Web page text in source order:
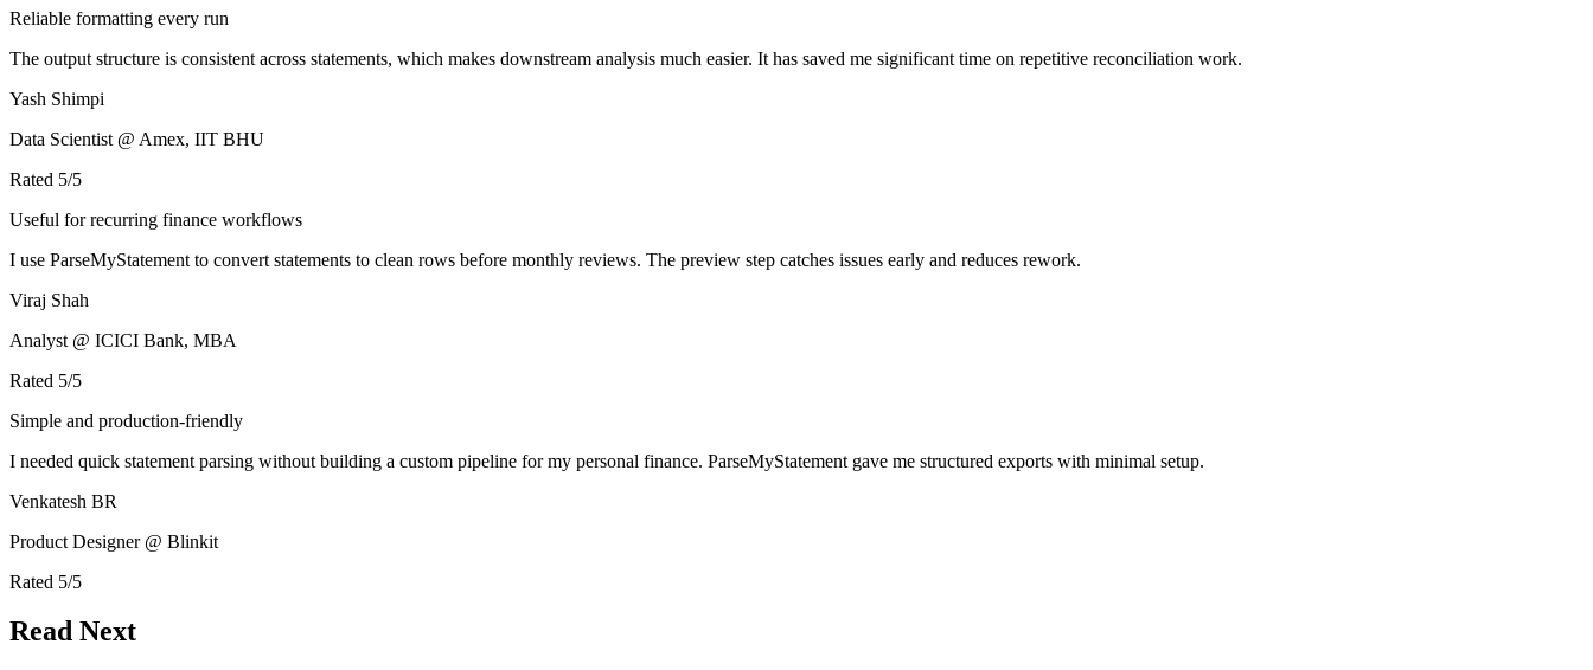
Reliable formatting every run
The output structure is consistent across statements, which makes downstream analysis much easier. It has saved me significant time on repetitive reconciliation work.
Yash Shimpi
Data Scientist @ Amex, IIT BHU
Rated 5/5
Useful for recurring finance workflows
I use ParseMyStatement to convert statements to clean rows before monthly reviews. The preview step catches issues early and reduces rework.
Viraj Shah
Analyst @ ICICI Bank, MBA
Rated 5/5
Simple and production-friendly
I needed quick statement parsing without building a custom pipeline for my personal finance. ParseMyStatement gave me structured exports with minimal setup.
Venkatesh BR
Product Designer @ Blinkit
Rated 5/5
Read Next